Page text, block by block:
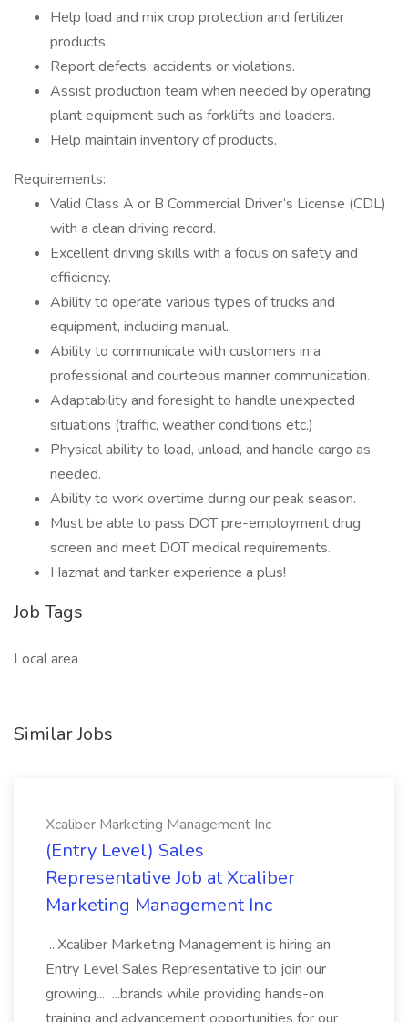
Help load and mix crop protection and fertilizer
products.
Report defects, accidents or violations.
Assist production team when needed by operating
plant equipment such as forklifts and loaders.
Help maintain inventory of products.
Requirements:
Valid Class A or B Commercial Driver’s License (CDL)
with a clean driving record.
Excellent driving skills with a focus on safety and
efficiency.
Ability to operate various types of trucks and
equipment, including manual.
Ability to communicate with customers in a
professional and courteous manner communication.
Adaptability and foresight to handle unexpected
situations (traffic, weather conditions etc.)
Physical ability to load, unload, and handle cargo as
needed.
Ability to work overtime during our peak season.
Must be able to pass DOT pre-employment drug
screen and meet DOT medical requirements.
Hazmat and tanker experience a plus!
Job Tags
Local area
Similar Jobs
Xcaliber Marketing Management Inc
(Entry Level) Sales
Representative Job at Xcaliber
Marketing Management Inc
...Xcaliber Marketing Management is hiring an
Entry Level Sales Representative to join our
growing... ...brands while providing hands-on